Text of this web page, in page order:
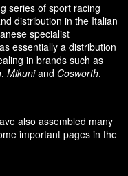
series of sport racing
distribution in the Italian
specialist
essentially a distribution
in brands such as
, Mikuniand Cosworth.
also assembled many
important pages in the